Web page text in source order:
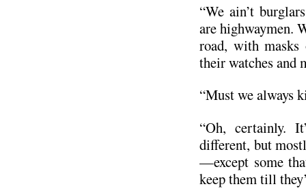
“We ain’t
are highwaymen.
road, with
their watches and
“Must we always
“Oh, certainly.
different, but
—except some
keep them till